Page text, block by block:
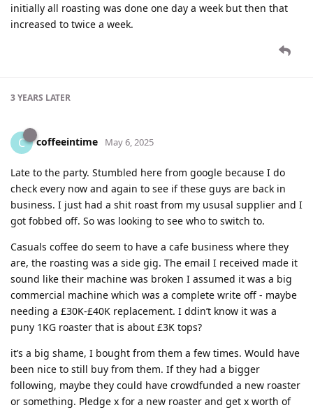
initially all roasting was done one day a week but then that
increased to twice a week.
3 YEARS LATER
C coffeeintime May 6, 2025
Late to the party. Stumbled here from google because I do
check every now and again to see if these guys are back in
business. I just had a shit roast from my ususal supplier and I
got fobbed off. So was looking to see who to switch to.
Casuals coffee do seem to have a cafe business where they
are, the roasting was a side gig. The email I received made it
sound like their machine was broken I assumed it was a big
commercial machine which was a complete write off - maybe
needing a £30K-£40K replacement. I ddin’t know it was a
puny 1KG roaster that is about £3K tops?
it’s a big shame, I bought from them a few times. Would have
been nice to still buy from them. If they had a bigger
following, maybe they could have crowdfunded a new roaster
or something. Pledge x for a new roaster and get x worth of